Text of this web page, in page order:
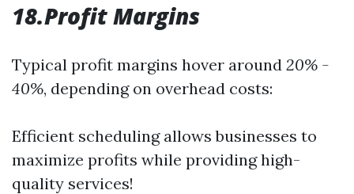
18.Profit Margins
Typical profit margins hover around 20% -
40%, depending on overhead costs:
Efficient scheduling allows businesses to
maximize profits while providing high-
quality services!